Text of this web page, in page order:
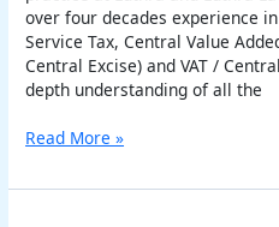
over four decades experience
Service Tax, Central Value
Central Excise) and VAT /
depth understanding of all the
Read More »